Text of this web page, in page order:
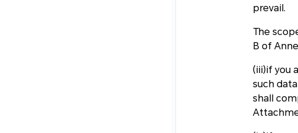
prevail.
The
B of
(iii)if you
such
shall